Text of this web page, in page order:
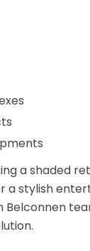
a shaded
a stylish
Belconnen